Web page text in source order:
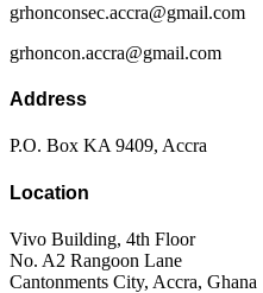
grhonconsec.accra@gmail.com
grhoncon.accra@gmail.com
Address
P.O. Box KA 9409, Accra
Location
Vivo Building, 4th Floor
No. A2 Rangoon Lane
Cantonments City, Accra, Ghana